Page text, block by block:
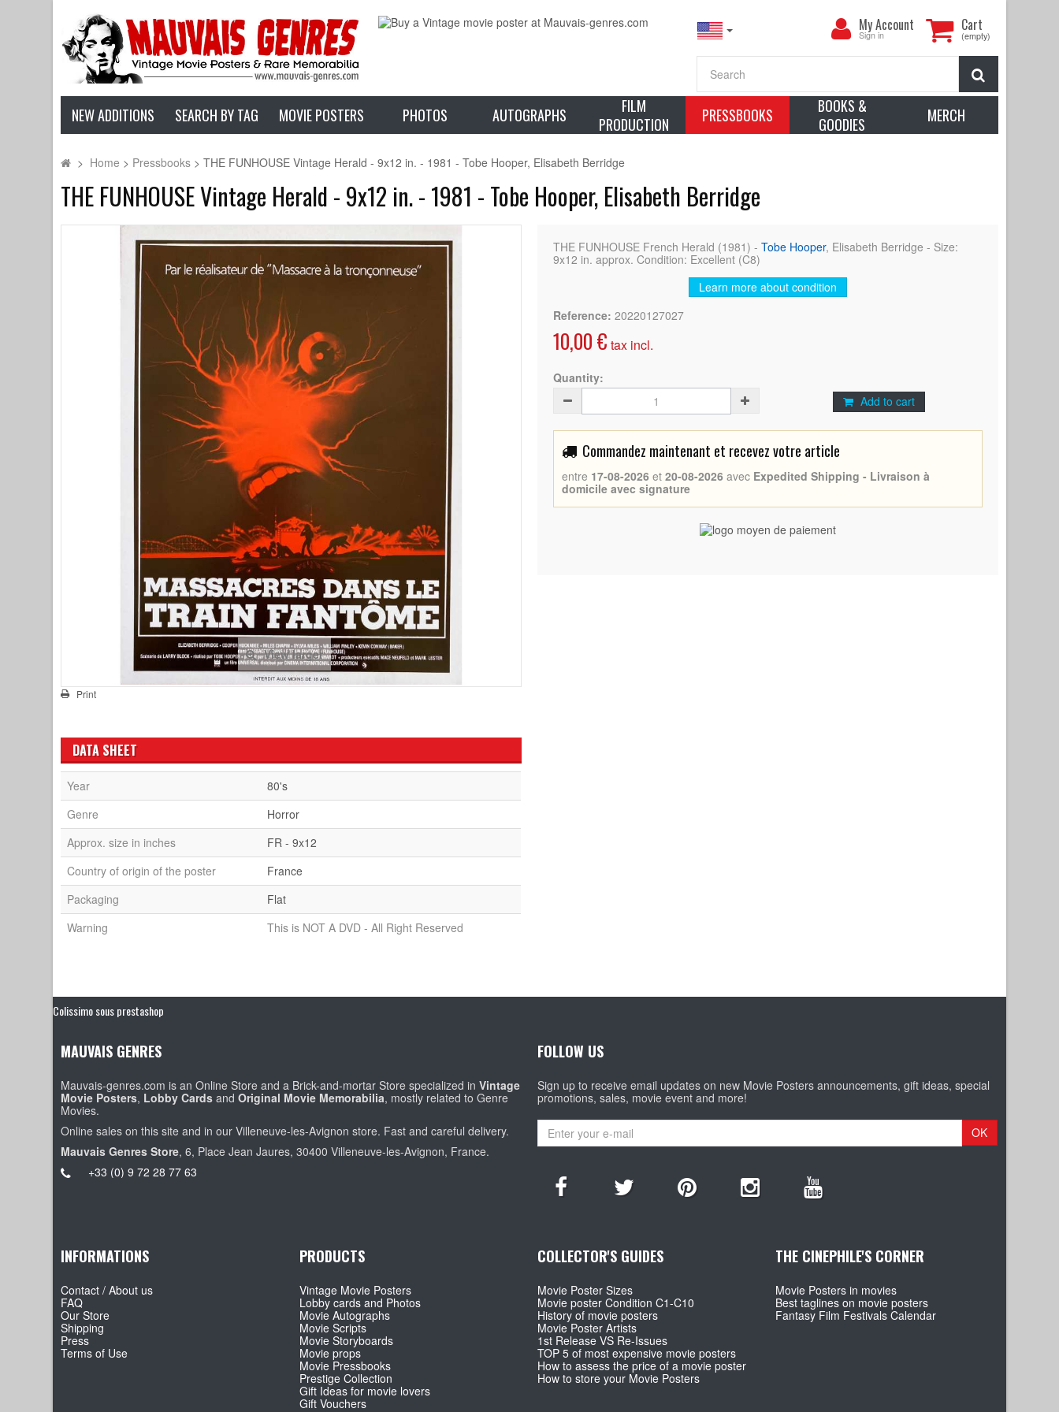
Cart
(empty)
My
Account
My Account
Sign in
NEW ADDITIONS SEARCH BY TAG MOVIE POSTERS PHOTOS AUTOGRAPHS
FILM
PRODUCTION
PRESSBOOKS
BOOKS &
GOODIES
MERCH
> Home > Pressbooks > THE FUNHOUSE Vintage Herald - 9x12 in. - 1981 - Tobe Hooper, Elisabeth Berridge
THE FUNHOUSE Vintage Herald - 9x12 in. - 1981 - Tobe Hooper, Elisabeth Berridge
View larger
Print
THE FUNHOUSE French Herald (1981) - Tobe Hooper, Elisabeth Berridge - Size:
9x12 in. approx. Condition: Excellent (C8)
Learn more about condition
Reference: 20220127027
10,00 € tax incl.
Quantity:
Add to cart
Commandez maintenant et recevez votre article
entre 17-08-2026 et 20-08-2026 avec Expedited Shipping - Livraison à
domicile avec signature
DATA SHEET
Year
80's
Genre
Horror
Approx. size in inches
FR - 9x12
Country of origin of the poster
France
Packaging
Flat
Warning
This is NOT A DVD - All Right Reserved
Colissimo sous prestashop
MAUVAIS GENRES
Mauvais-genres.com is an Online Store and a Brick-and-mortar Store specialized inVintage
Movie Posters, Lobby Cards andOriginal Movie Memorabilia, mostly related to Genre
Movies.
Online sales on this site and in our Villeneuve-les-Avignon store. Fast and careful delivery.
Mauvais Genres Store, 6, Place Jean Jaures, 30400 Villeneuve-les-Avignon, France.
+33 (0) 9 72 28 77 63
FOLLOW US
Sign up to receive email updates on new Movie Posters announcements, gift ideas, special
promotions, sales, movie event and more!
OK
INFORMATIONS
Contact / About us
FAQ
Our Store
Shipping
Press
Terms of Use
PRODUCTS
Vintage Movie Posters
Lobby cards and Photos
Movie Autographs
Movie Scripts
Movie Storyboards
Movie props
Movie Pressbooks
Prestige Collection
Gift Ideas for movie lovers
Gift Vouchers
COLLECTOR'S GUIDES
Movie Poster Sizes
Movie poster Condition C1-C10
History of movie posters
Movie Poster Artists
1st Release VS Re-Issues
TOP 5 of most expensive movie posters
How to assess the price of a movie poster
How to store your Movie Posters
THE CINEPHILE'S CORNER
Movie Posters in movies
Best taglines on movie posters
Fantasy Film Festivals Calendar